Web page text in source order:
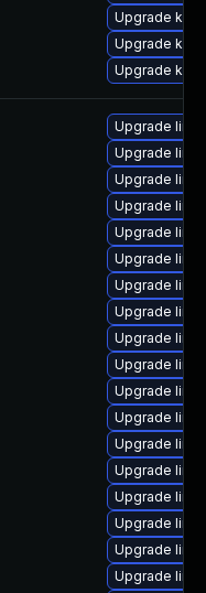
Upgrade
Upgrade
Upgrade
Upgrade
Upgrade
Upgrade
Upgrade
Upgrade
Upgrade
Upgrade
Upgrade
Upgrade
Upgrade
Upgrade
Upgrade
Upgrade
Upgrade
Upgrade
Upgrade
Upgrade
Upgrade